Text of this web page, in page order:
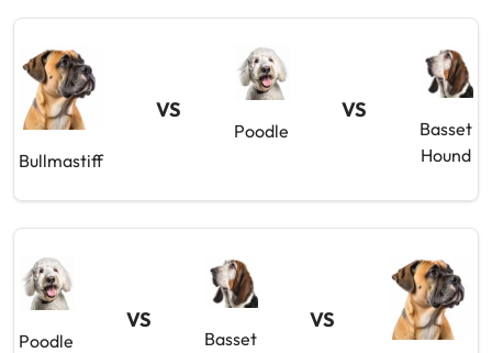
Bullmastiff
VS
Poodle
VS
Basset
Hound
Poodle
VS
Basset
VS